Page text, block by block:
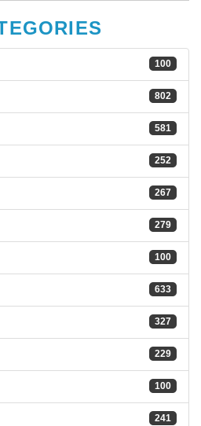
100
802
581
252
267
279
100
633
327
229
100
241